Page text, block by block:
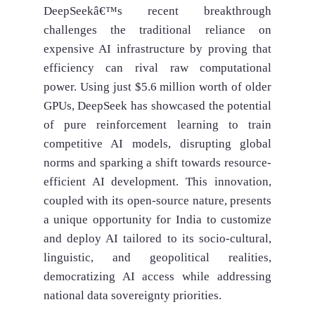
DeepSeekâ€™s recent breakthrough
challenges the traditional reliance on
expensive AI infrastructure by proving that
efficiency can rival raw computational
power. Using just $5.6 million worth of older
GPUs, DeepSeek has showcased the potential
of pure reinforcement learning to train
competitive AI models, disrupting global
norms and sparking a shift towards resource-
efficient AI development. This innovation,
coupled with its open-source nature, presents
a unique opportunity for India to customize
and deploy AI tailored to its socio-cultural,
linguistic, and geopolitical realities,
democratizing AI access while addressing
national data sovereignty priorities.